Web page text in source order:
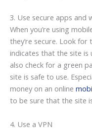
3. Use secure apps and
When you’re using
they’re secure. Look
indicates that the site is
also check for a green
site is safe to use.
money on an online
to be sure that the site
4. Use a VPN